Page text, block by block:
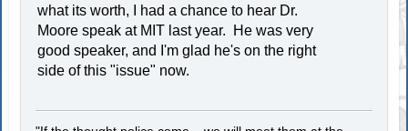
what its worth, I had a chance to hear Dr.
Moore speak at MIT last year. He was very
good speaker, and I'm glad he's on the right
side of this "issue" now.